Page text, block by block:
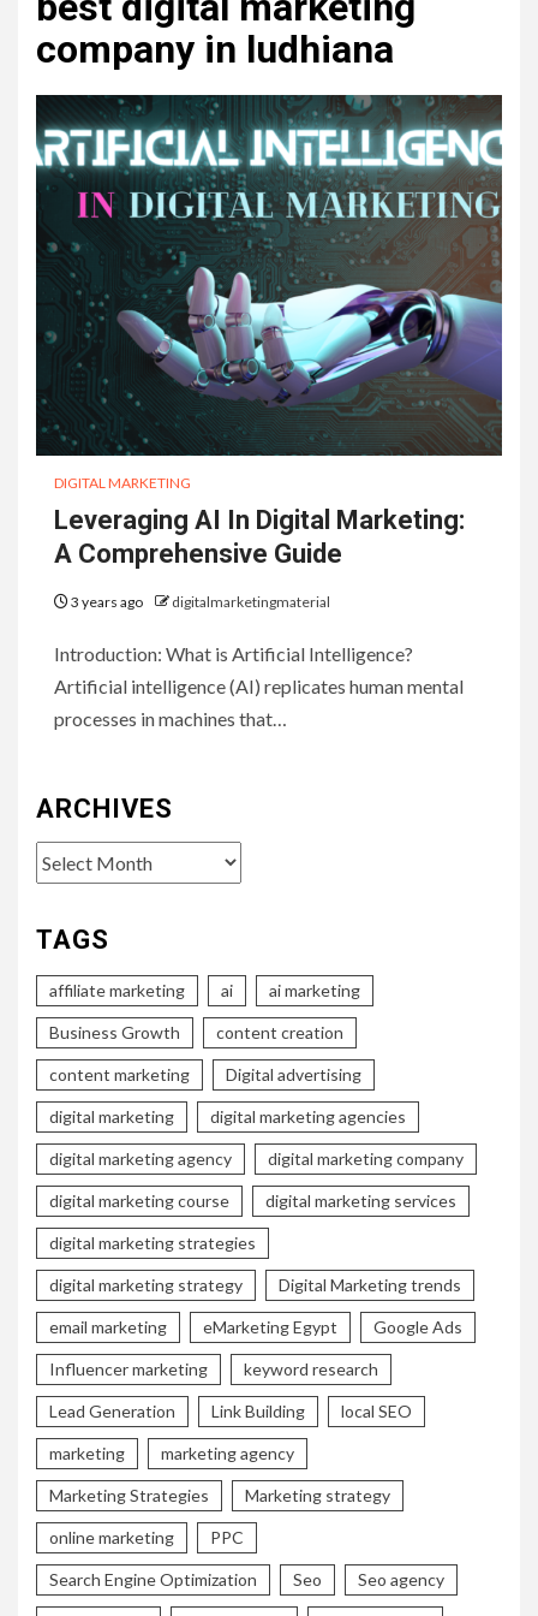
company in ludhiana
DIGITAL MARKETING
Leveraging AI In Digital Marketing:
A Comprehensive Guide
3 years ago digitalmarketingmaterial
Introduction: What is Artificial Intelligence?
Artificial intelligence (AI) replicates human mental
processes in machines that…
ARCHIVES
Archives
TAGS
affiliate marketing ai ai marketing
Business Growth content creation
content marketing Digital advertising
digital marketing digital marketing agencies
digital marketing agency digital marketing company
digital marketing course digital marketing services
digital marketing strategies
digital marketing strategy Digital Marketing trends
email marketing eMarketing Egypt Google Ads
Influencer marketing keyword research
Lead Generation Link Building local SEO
marketing marketing agency
Marketing Strategies Marketing strategy
online marketing PPC
Search Engine Optimization Seo Seo agency